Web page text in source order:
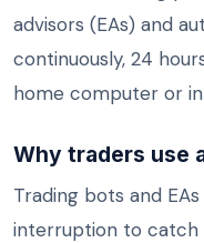
advisors (EAs) and
continuously, 24
home computer or
Why traders use
Trading bots and
interruption to catch